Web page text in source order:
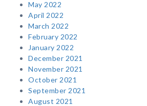
May 2022
April 2022
March 2022
February 2022
January 2022
December 2021
November 2021
October 2021
September 2021
August 2021